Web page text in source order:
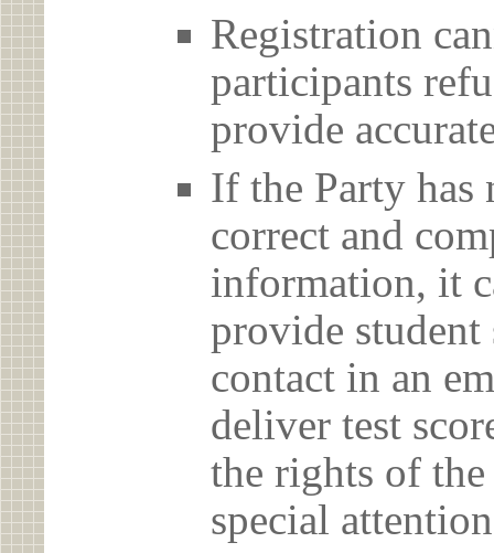
Registration
participants
provide
If the Party has
correct and
information, it
provide student
contact in an
deliver test
the rights of the
special